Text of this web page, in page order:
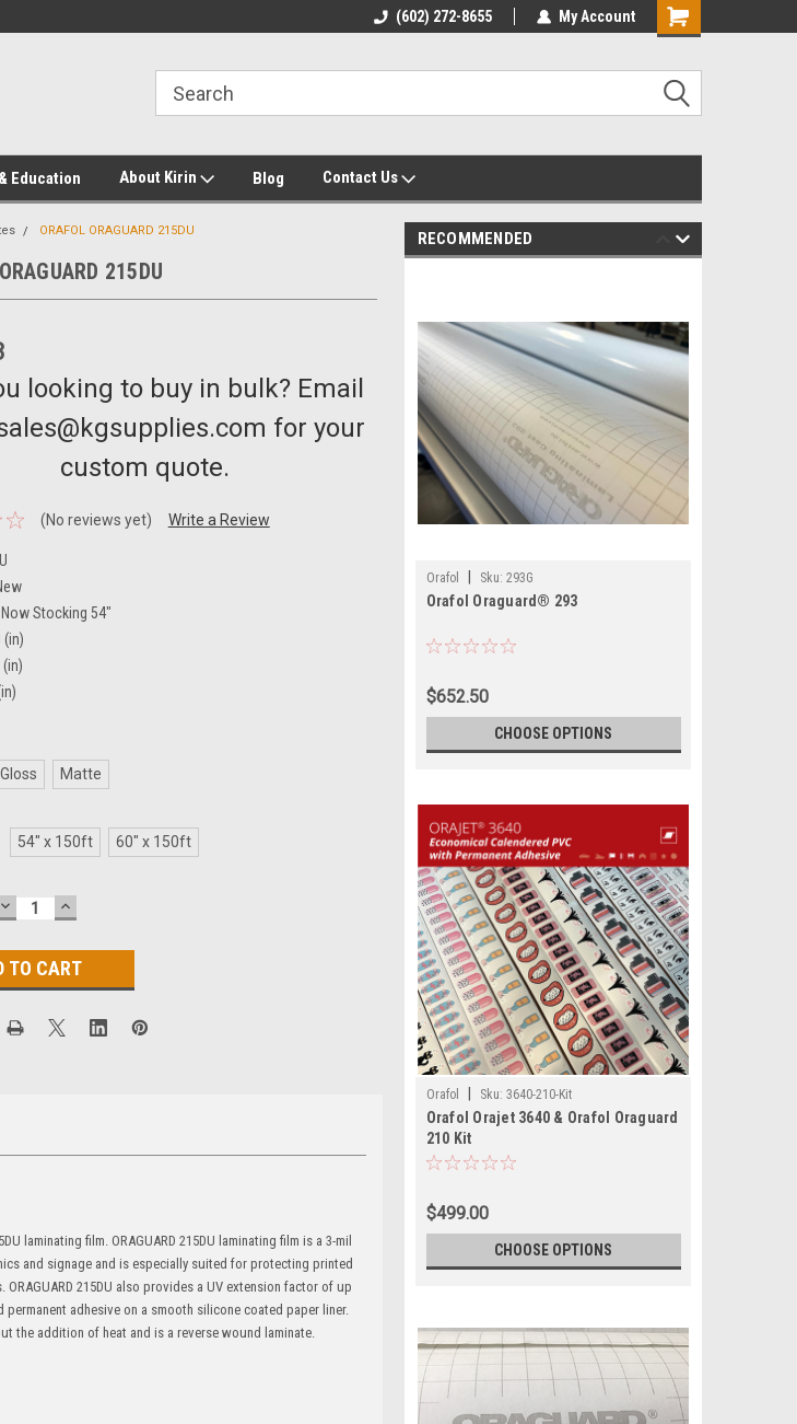
New for 2026 KG Loyalty Rewards
Customer Service 602-272-8655
(602) 272-8655 My Account
Shopping
Education About Kirin Blog Contact Us
ORAFOL ORAGUARD 215DU
215DU
looking to buy in bulk? Email
for your
custom quote.
(No reviews yet) Write a Review
Now Stocking 54"
(in)
(in)
Gloss Matte
54" x 150ft 60" x 150ft
DECREASEINCREASE
QUANTITY:
laminating film. ORAGUARD 215DU laminating film is a 3-mil
and signage and is especially suited for protecting printed
215DU also provides a UV extension factor of up
adhesive on a smooth silicone coated paper liner.
the addition of heat and is a reverse wound laminate.
RECOMMENDED
Orafol Sku: 293G
Orafol Oraguard® 293
$652.50
CHOOSE OPTIONS
Orafol Sku: 3640-210-Kit
Orafol Orajet 3640 & Orafol Oraguard
210 Kit
$499.00
CHOOSE OPTIONS